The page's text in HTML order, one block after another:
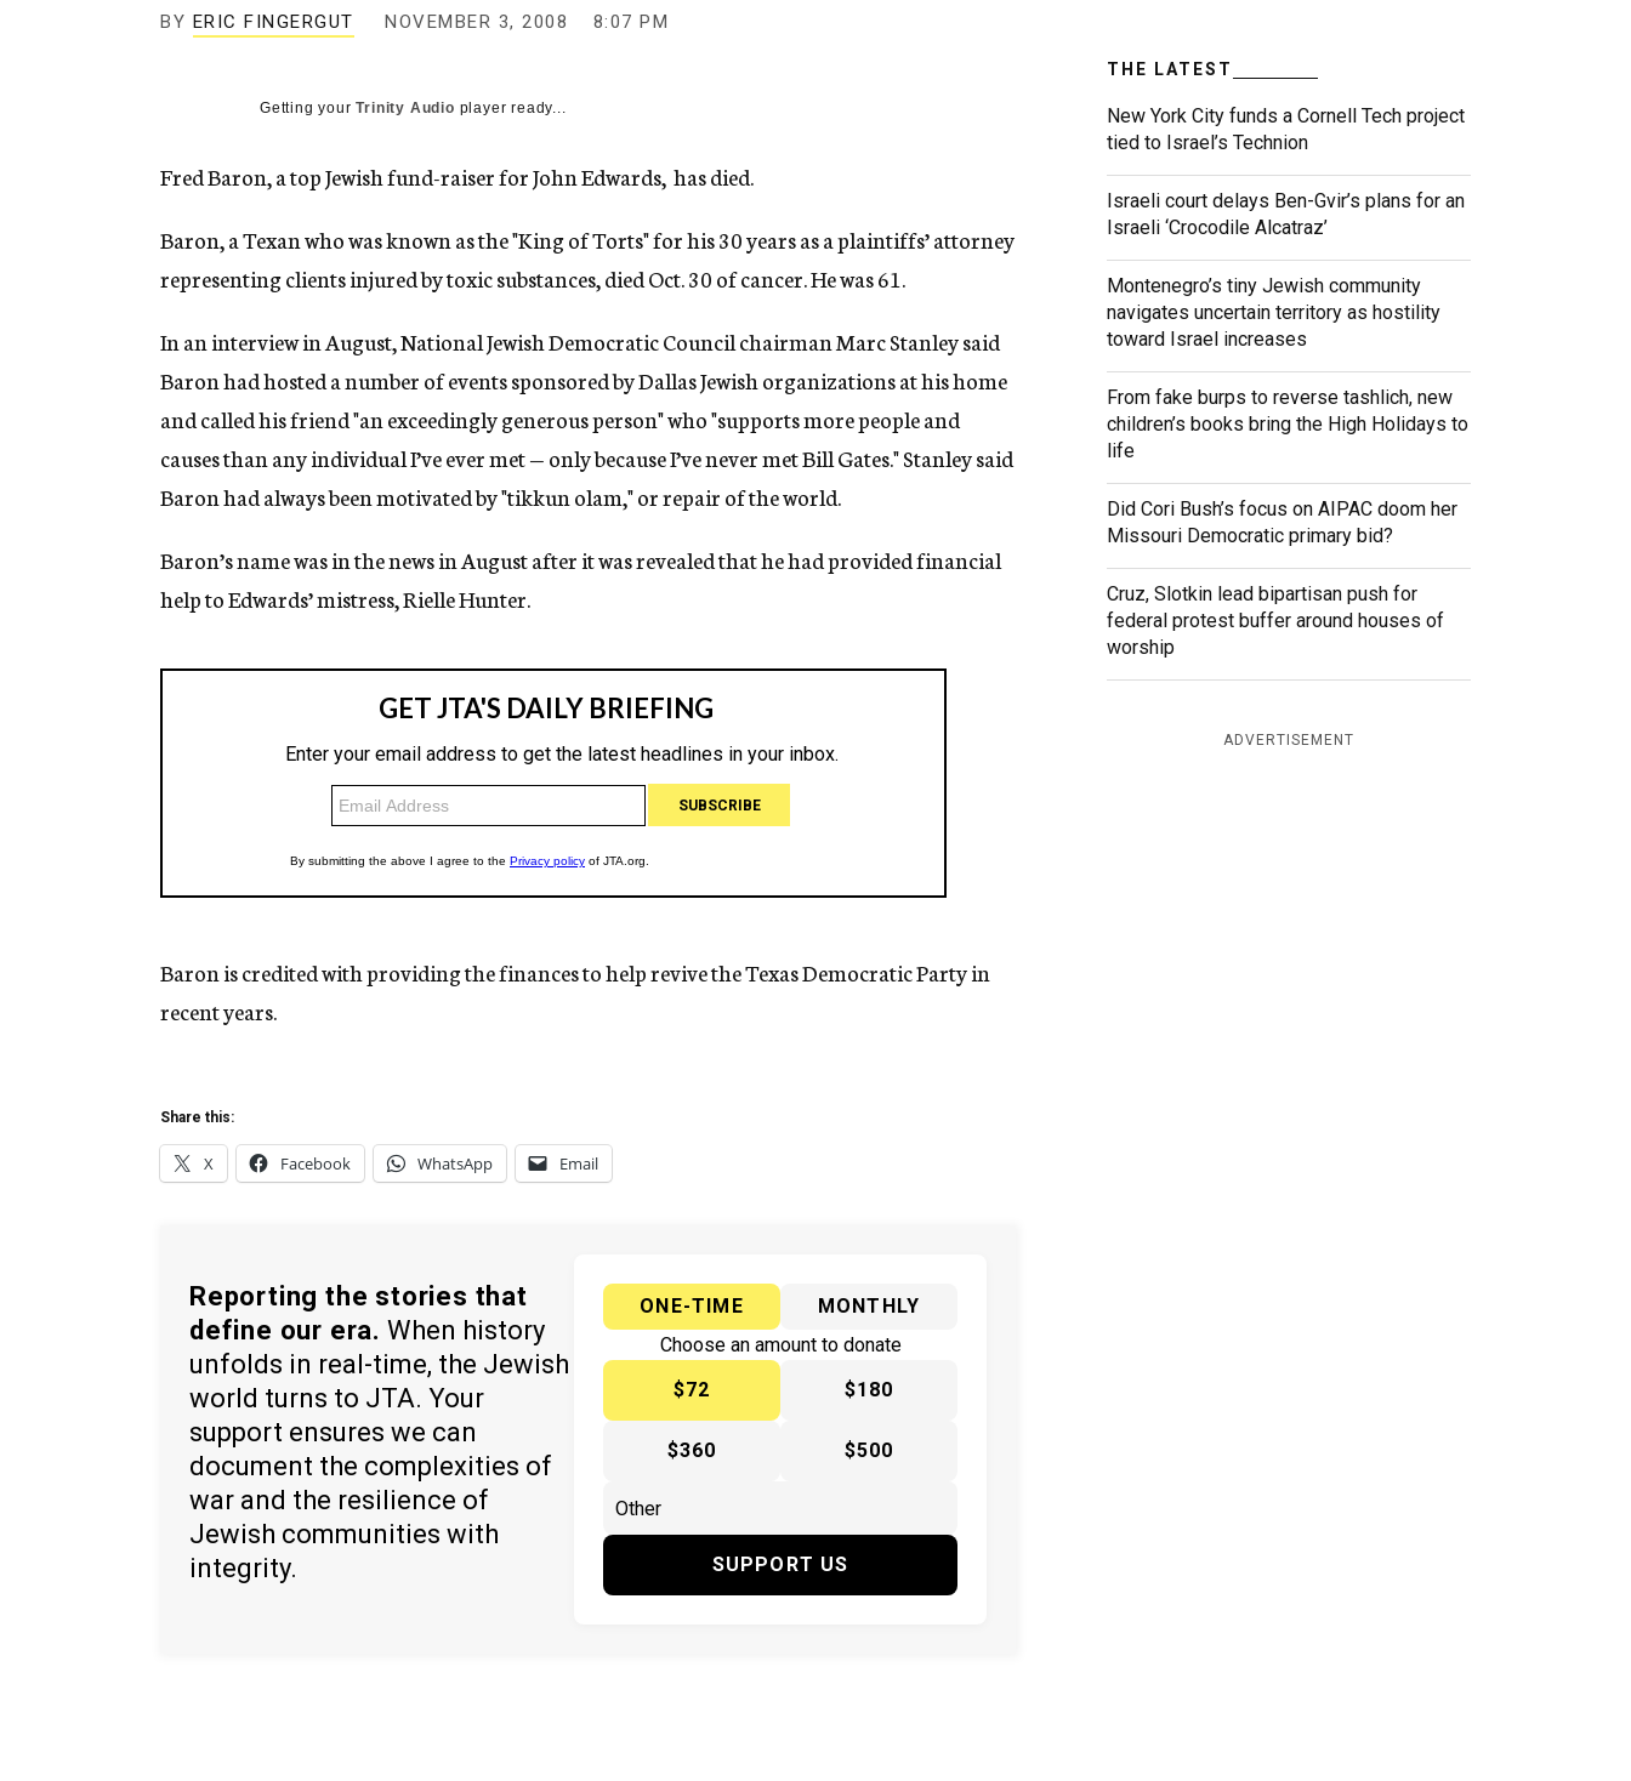
g
e
y
BY ERIC FINGERGUT NOVEMBER 3, 2008 8:07 PM
Getting yourTrinity Audio player ready...
Fred Baron, a top Jewish fund-raiser for John Edwards, has died.
Baron, a Texan who was known as the "King of Torts" for his 30 years as a plaintiffs’ attorney
representing clients injured by toxic substances, died Oct. 30 of cancer. He was 61.
In an interview in August, National Jewish Democratic Council chairman Marc Stanley said
Baron had hosted a number of events sponsored by Dallas Jewish organizations at his home
and called his friend "an exceedingly generous person" who "supports more people and
causes than any individual I’ve ever met — only because I’ve never met Bill Gates." Stanley said
Baron had always been motivated by "tikkun olam," or repair of the world.
Baron’s name was in the news in August after it was revealed that he had provided financial
help to Edwards’ mistress, Rielle Hunter.
Baron is credited with providing the finances to help revive the Texas Democratic Party in
recent years.
Share this:
X Facebook WhatsApp Email
Reporting the stories that
define our era. When history
unfolds in real-time, the Jewish
world turns to JTA. Your
support ensures we can
document the complexities of
war and the resilience of
Jewish communities with
integrity.
ONE-TIME
MONTHLY
Choose an amount to donate
$72
$180
$360 $500
SUPPORT US
THE LATEST
New York City funds a Cornell Tech project
tied to Israel’s Technion
Israeli court delays Ben-Gvir’s plans for an
Israeli ‘Crocodile Alcatraz’
Montenegro’s tiny Jewish community
navigates uncertain territory as hostility
toward Israel increases
From fake burps to reverse tashlich, new
children’s books bring the High Holidays to
life
Did Cori Bush’s focus on AIPAC doom her
Missouri Democratic primary bid?
Cruz, Slotkin lead bipartisan push for
federal protest buffer around houses of
worship
ADVERTISEMENT